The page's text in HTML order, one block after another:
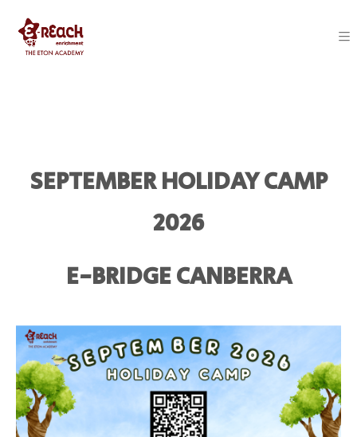
SEPTEMBER HOLIDAY CAMP
2026
E-BRIDGE CANBERRA